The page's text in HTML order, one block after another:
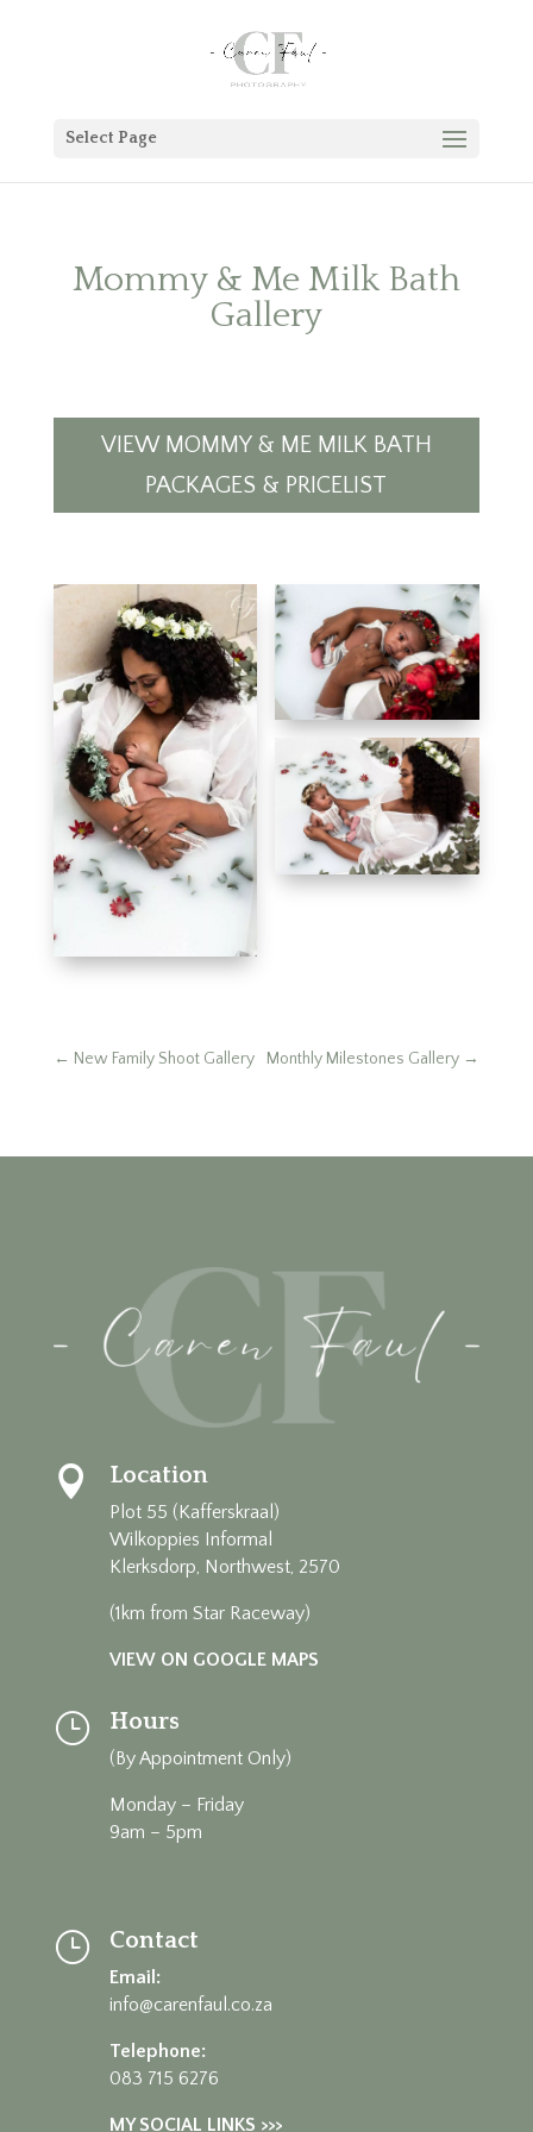
Select Page
Mommy & Me Milk Bath
Gallery
VIEW MOMMY & ME MILK BATH
PACKAGES & PRICELIST
← New Family Shoot Gallery Monthly Milestones Gallery →
 Location
Plot 55 (Kafferskraal)
Wilkoppies Informal
Klerksdorp, Northwest, 2570
(1km from Star Raceway)
VIEW ON GOOGLE MAPS
} Hours
(By Appointment Only)
Monday – Friday
9am – 5pm
} Contact
Email:
info@carenfaul.co.za
Telephone:
083 715 6276
MY SOCIAL LINKS >>>